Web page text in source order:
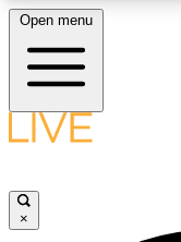
LIVE
Open menu
×